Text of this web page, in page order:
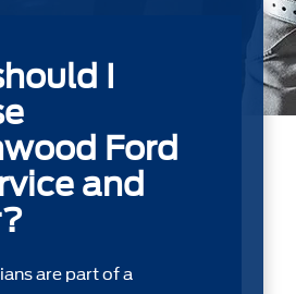
I
Ford
and
are part of a